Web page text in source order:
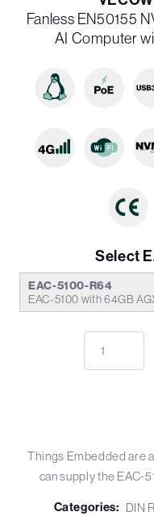
Fanless EN50155
AI Computer
Select
EAC-5100-R64
EAC-5100 with 64GB
Things Embedded are
can supply the EAC-
Categories: DIN